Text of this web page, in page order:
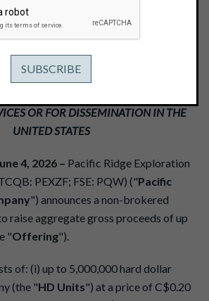
OR FOR DISSEMINATION IN THE
UNITED STATES
4, 2026 – Pacific Ridge Exploration
PEXZF; FSE: PQW) ("Pacific
") announces a non-brokered
raise aggregate gross proceeds of up
"Offering").
of: (i) up to 5,000,000 hard dollar
(the "HD Units") at a price of C$0.20